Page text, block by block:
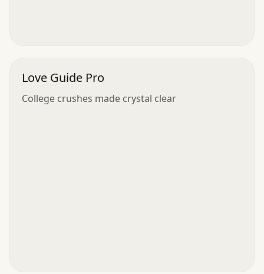
Love Guide Pro
College crushes made crystal clear